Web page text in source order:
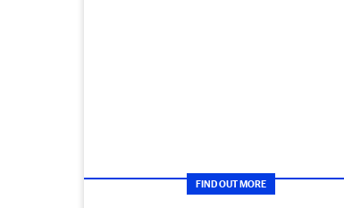
FIND OUT MORE